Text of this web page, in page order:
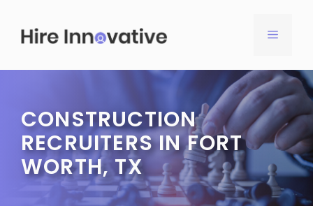
content
MENU
CONSTRUCTION
RECRUITERS IN FORT
WORTH, TX